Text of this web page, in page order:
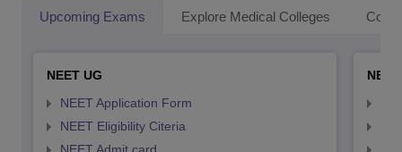
Upcoming Exams Explore Medical Colleges
NEET UG
NEET Application Form
NEET Eligibility Citeria